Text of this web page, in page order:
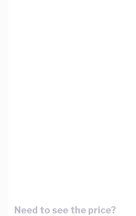
Need to see the price?